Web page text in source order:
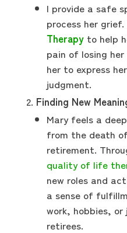
I provide a safe
process her
Therapyto help
pain of losing
her to express
judgment.
Finding New
Mary feels a
from the death
retirement.
quality of life
new roles and
a sense of
work, hobbies,
retirees.